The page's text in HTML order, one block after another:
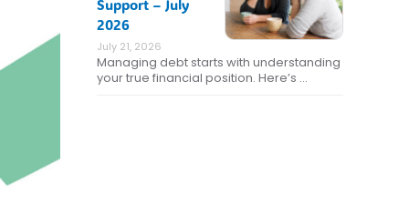
Support – July
2026
July 21, 2026
Managing debt starts with understanding
your true financial position. Here’s …